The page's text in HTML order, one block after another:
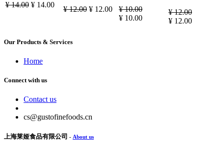
¥14.00 ¥ 14.00
¥12.00 ¥ 12.00 ¥10.00
¥ 10.00
¥12.00
¥ 12.00
Our Products & Services
Home
Connect with us
Contact us
cs@gustofinefoods.cn
上海莱娅食品有限公司 - About us